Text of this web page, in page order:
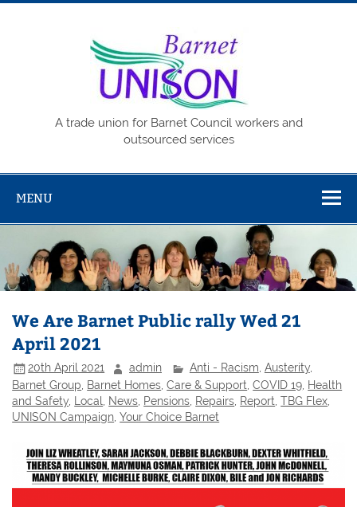
Skip
A trade union for Barnet Council workers and
outsourced services
MENU
We Are Barnet Public rally Wed 21
April 2021
20th April 2021 admin Anti - Racism, Austerity,
Barnet Group
Barnet Homes ,Care & Support ,COVID 19 Health
and Safety
Local News Pensions Repairs Report ,TBG Flex
UNISON Campaign ,Your Choice Barnet